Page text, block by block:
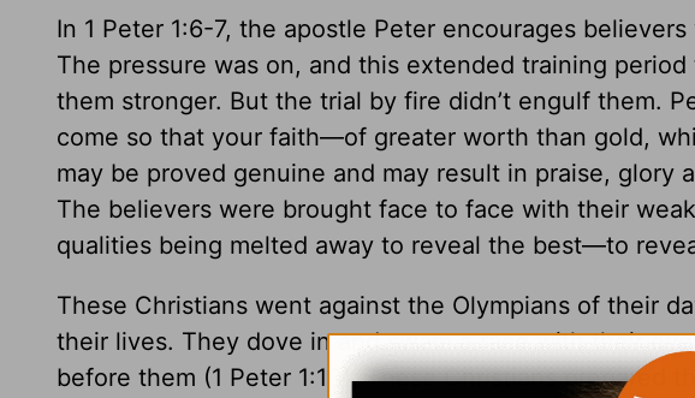
In 1 Peter 1:6-7, the apostle Peter encourages
The pressure was on, and this extended training
them stronger. But the trial by fire didn’t engulf them.
come so that your faith—of greater worth than gold,
may be proved genuine and may result in praise, glory
The believers were brought face to face with their
qualities being melted away to reveal the best—to
These Christians went against the Olympians of their
their lives. They dove in and swam a race with their
before them (1 Peter 1:13). These Christians prepared